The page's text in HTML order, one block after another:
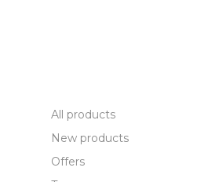
All products
New products
Offers